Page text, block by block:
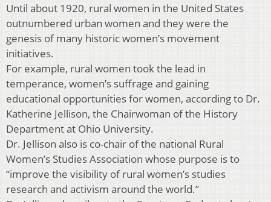
Until about 1920, rural women in the United States
outnumbered urban women and they were the
genesis of many historic women’s movement
initiatives.
For example, rural women took the lead in
temperance, women’s suffrage and gaining
educational opportunities for women, according to Dr.
Katherine Jellison, the Chairwoman of the History
Department at Ohio University.
Dr. Jellison also is co-chair of the national Rural
Women’s Studies Association whose purpose is to
“improve the visibility of rural women’s studies
research and activism around the world.”